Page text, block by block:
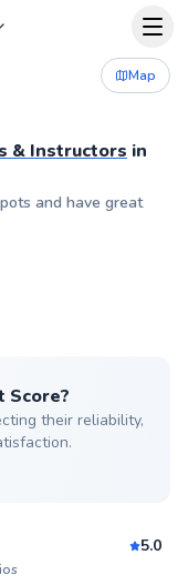
Map
& Instructors in
and have great
Score?
their reliability,
5.0